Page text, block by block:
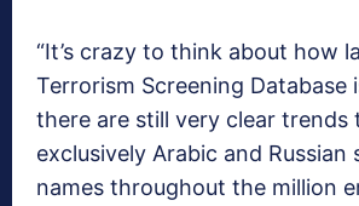
“It’s crazy to think about how
Terrorism Screening Database
there are still very clear trends
exclusively Arabic and Russian
names throughout the million